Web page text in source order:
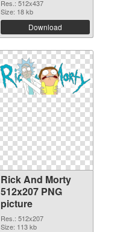
Res.: 512x437
Size: 18 kb
Download
Rick And Morty
512x207 PNG
picture
Res.: 512x207
Size: 113 kb